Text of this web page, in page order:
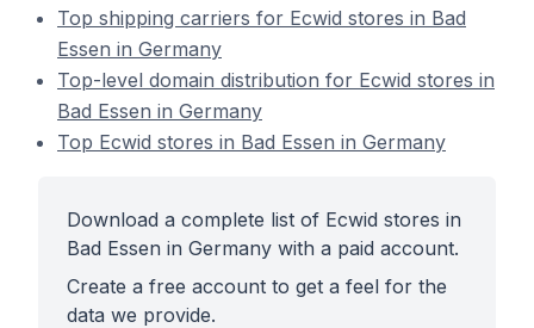
Top shipping carriers for Ecwid stores in Bad
Essen in Germany
Top-level domain distribution for Ecwid stores in
Bad Essen in Germany
Top Ecwid stores in Bad Essen in Germany
Download a complete list of Ecwid stores in
Bad Essen in Germany with a paid account.
Create a free account to get a feel for the
data we provide.